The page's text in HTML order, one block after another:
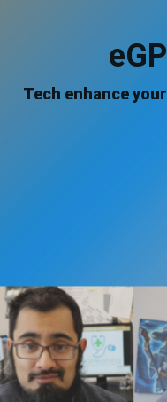
Tech enhance